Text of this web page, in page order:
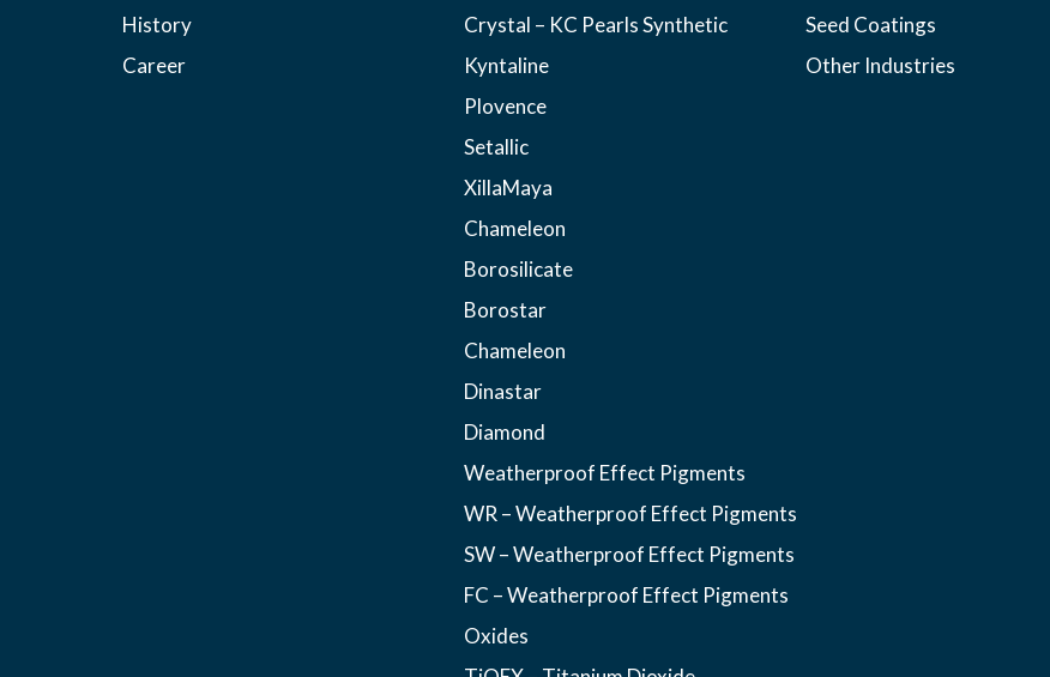
History
Career
Crystal – KC Pearls Synthetic
Kyntaline
Plovence
Setallic
XillaMaya
Chameleon
Borosilicate
Borostar
Chameleon
Dinastar
Diamond
Weatherproof Effect Pigments
WR – Weatherproof Effect Pigments
SW – Weatherproof Effect Pigments
FC – Weatherproof Effect Pigments
Oxides
Seed Coatings
Other Industries